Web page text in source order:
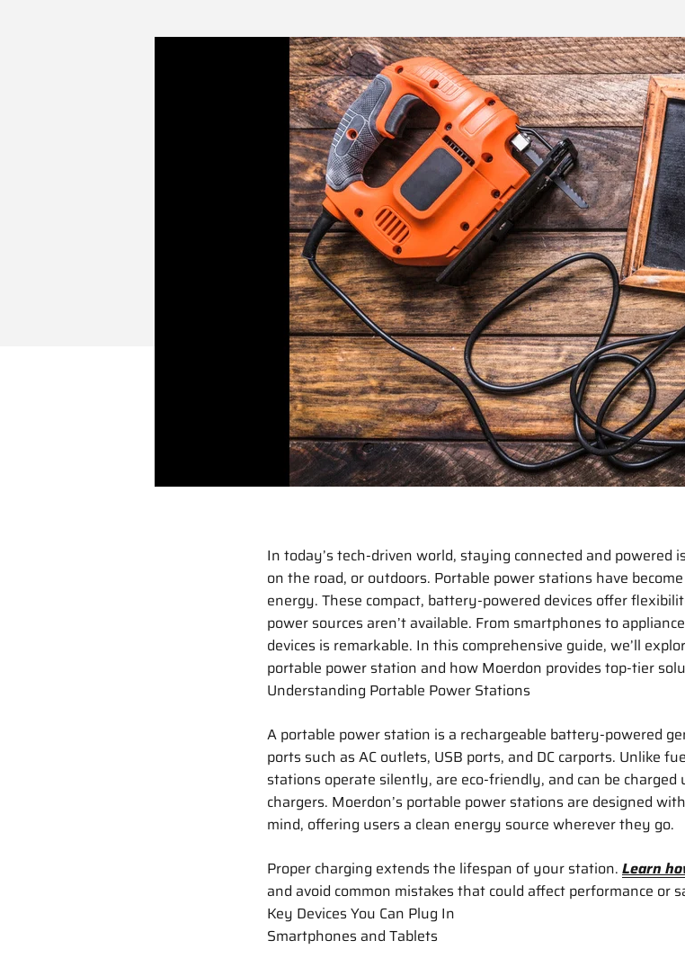
In today’s tech-driven world, staying connected and powered
on the road, or outdoors. Portable power stations have
energy. These compact, battery-powered devices offer
power sources aren’t available. From smartphones to
devices is remarkable. In this comprehensive guide, we’ll
portable power station and how Moerdon provides top-tier
Understanding Portable Power Stations
A portable power station is a rechargeable battery-powered
ports such as AC outlets, USB ports, and DC carports. Unlike
stations operate silently, are eco-friendly, and can be
chargers. Moerdon’s portable power stations are designed
mind, offering users a clean energy source wherever they go.
Proper charging extends the lifespan of your station. Learn
and avoid common mistakes that could affect performance or
Key Devices You Can Plug In
Smartphones and Tablets